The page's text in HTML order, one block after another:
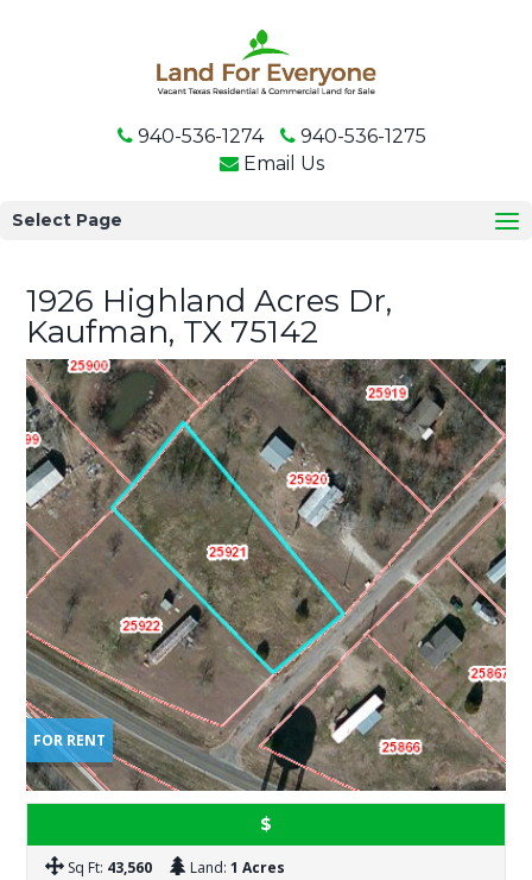
940-536-1274
940-536-1275
Email Us
Select Page
1926 Highland Acres Dr,
Kaufman, TX 75142
FOR RENT
$
Sq Ft: 43,560 Land:1 Acres